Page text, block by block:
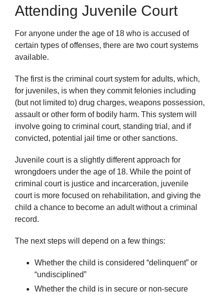
Attending Juvenile Court
For anyone under the age of 18 who is accused of
certain types of offenses, there are two court systems
available.
The first is the criminal court system for adults, which,
for juveniles, is when they commit felonies including
(but not limited to) drug charges, weapons possession,
assault or other form of bodily harm. This system will
involve going to criminal court, standing trial, and if
convicted, potential jail time or other sanctions.
Juvenile court is a slightly different approach for
wrongdoers under the age of 18. While the point of
criminal court is justice and incarceration, juvenile
court is more focused on rehabilitation, and giving the
child a chance to become an adult without a criminal
record.
The next steps will depend on a few things:
Whether the child is considered “delinquent” or
“undisciplined”
Whether the child is in secure or non-secure